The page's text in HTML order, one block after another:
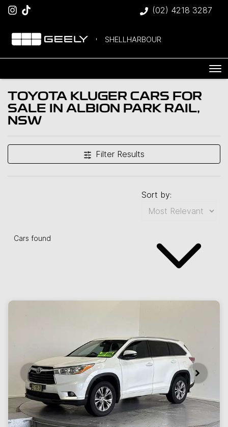
(02) 4218 3287
SHELLHARBOUR
TOYOTA KLUGER CARS FOR
SALE IN ALBION PARK RAIL,
NSW
Filter Results
Cars found
Sort by: